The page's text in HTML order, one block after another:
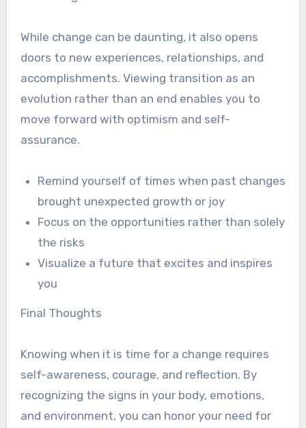
While change can be daunting, it also opens
doors to new experiences, relationships, and
accomplishments. Viewing transition as an
evolution rather than an end enables you to
move forward with optimism and self-
assurance.
Remind yourself of times when past changes
brought unexpected growth or joy
Focus on the opportunities rather than solely
the risks
Visualize a future that excites and inspires
you
Final Thoughts
Knowing when it is time for a change requires
self-awareness, courage, and reflection. By
recognizing the signs in your body, emotions,
and environment, you can honor your need for